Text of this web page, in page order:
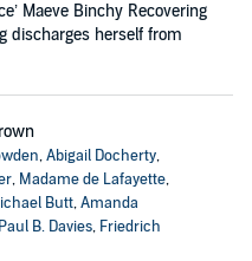
Maeve Binchy Recovering
discharges herself from
,Abigail Docherty,
, Madame de Lafayette,
Butt,Amanda
Paul B. Davies, Friedrich